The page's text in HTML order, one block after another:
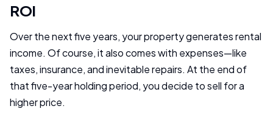
ROI
Over the next five years, your property generates rental
income. Of course, it also comes with expenses—like
taxes, insurance, and inevitable repairs. At the end of
that five-year holding period, you decide to sell for a
higher price.